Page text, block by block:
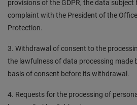
provisions of the GDPR, the data
complaint with the President of the
Protection.
3. Withdrawal of consent to the
the lawfulness of data processing made
basis of consent before its withdrawal.
4. Requests for the processing of